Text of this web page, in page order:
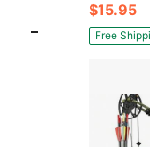
$15.95
Free